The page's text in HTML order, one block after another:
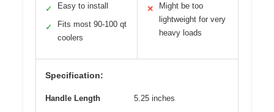
✓ Easy to install
✓
Fits most 90-100 qt
coolers
✕
Might be too
lightweight for very
heavy loads
Specification:
Handle Length 5.25 inches